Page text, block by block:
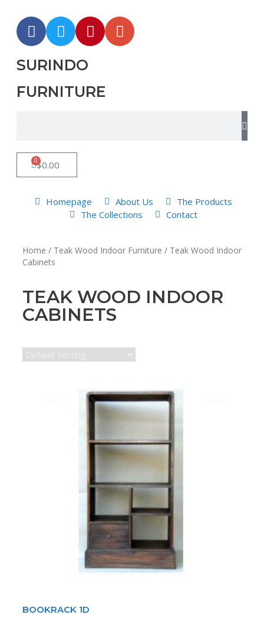
SURINDO
FURNITURE
$0.00
0
Homepage About Us
The Products
The Collections
Contact
Home / Teak Wood Indoor Furniture / Teak Wood Indoor
Cabinets
TEAK WOOD INDOOR
CABINETS
BOOKRACK 1D